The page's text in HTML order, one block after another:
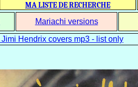
MA LISTE DE RECHERCHE
Mariachi versions
Hendrix covers mp3 - list only